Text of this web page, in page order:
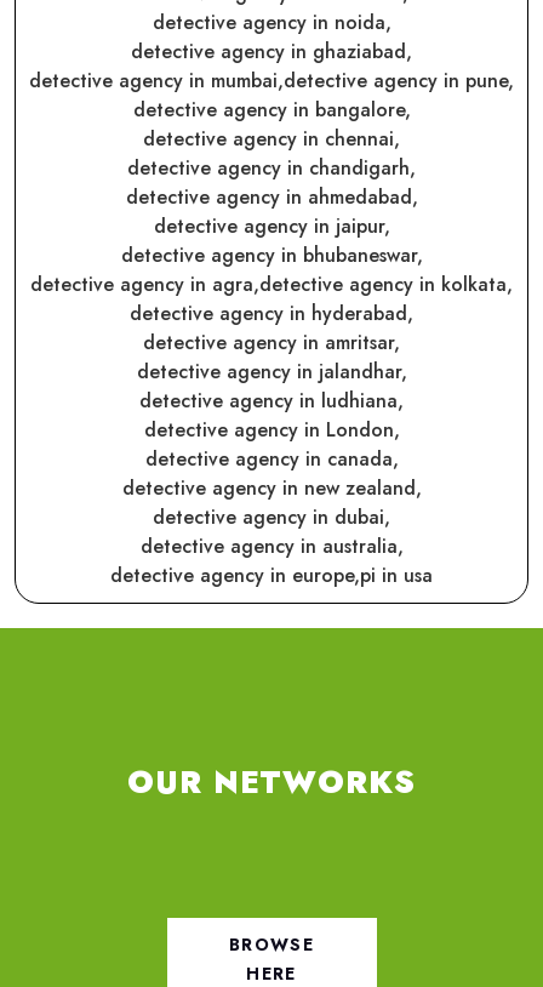
detective agency in noida,
detective agency in ghaziabad,
detective agency in mumbai,detective agency in pune,
detective agency in bangalore,
detective agency in chennai,
detective agency in chandigarh,
detective agency in ahmedabad,
detective agency in jaipur,
detective agency in bhubaneswar,
detective agency in agra,detective agency in kolkata,
detective agency in hyderabad,
detective agency in amritsar,
detective agency in jalandhar,
detective agency in ludhiana,
detective agency in London,
detective agency in canada,
detective agency in new zealand,
detective agency in dubai,
detective agency in australia,
detective agency in europe,pi in usa
OUR NETWORKS
BROWSE
HERE